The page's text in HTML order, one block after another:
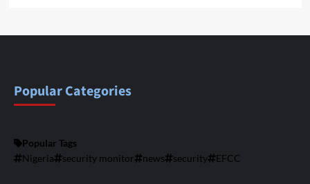
Popular Categories
Popular Tags
Nigeria
security monitor news security EFCC